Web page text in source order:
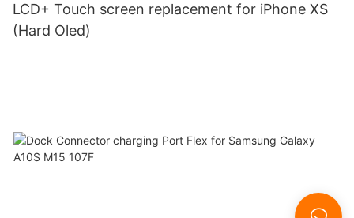
LCD+ Touch screen replacement for iPhone XS
(Hard Oled)